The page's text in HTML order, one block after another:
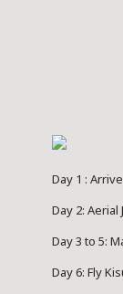
Day 1 :
Day 2: Aerial
Day 3 to 5:
Day 6: Fly